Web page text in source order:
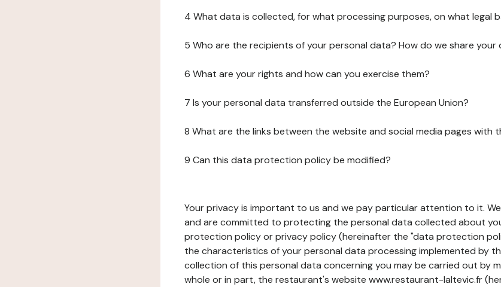
4 What data is collected, for what processing purposes, on what legal
5 Who are the recipients of your personal data? How do we share your
6 What are your rights and how can you exercise them?
7 Is your personal data transferred outside the European Union?
8 What are the links between the website and social media pages with
9 Can this data protection policy be modified?
Your privacy is important to us and we pay particular attention to it.
and are committed to protecting the personal data collected about
protection policy or privacy policy (hereinafter the "data protection
the characteristics of your personal data processing implemented by
collection of this personal data concerning you may be carried out by
whole or in part, the restaurant's website www.restaurant-laltevic.fr